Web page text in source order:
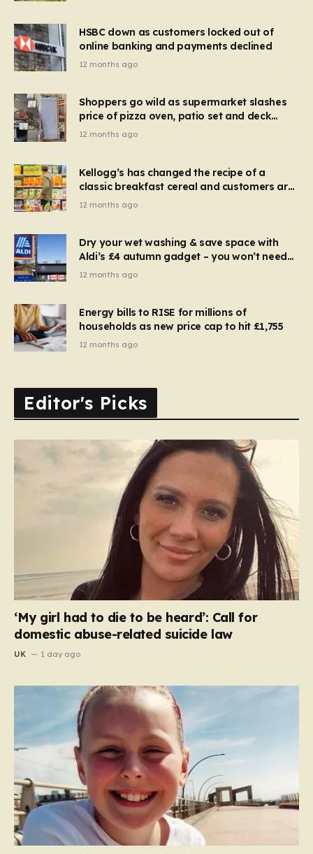
HSBC down as customers locked out of
online banking and payments declined
12 months ago
Shoppers go wild as supermarket slashes
price of pizza oven, patio set and deck
chairs to under £5
12 months ago
Kellogg’s has changed the recipe of a
classic breakfast cereal and customers are
furious
12 months ago
Dry your wet washing & save space with
Aldi’s £4 autumn gadget – you won’t need
to use a dehumidifier or tumble dryer
12 months ago
Energy bills to RISE for millions of
households as new price cap to hit £1,755
12 months ago
Editor's Picks
‘My girl had to die to be heard’: Call for
domestic abuse-related suicide law
UK 1 day ago